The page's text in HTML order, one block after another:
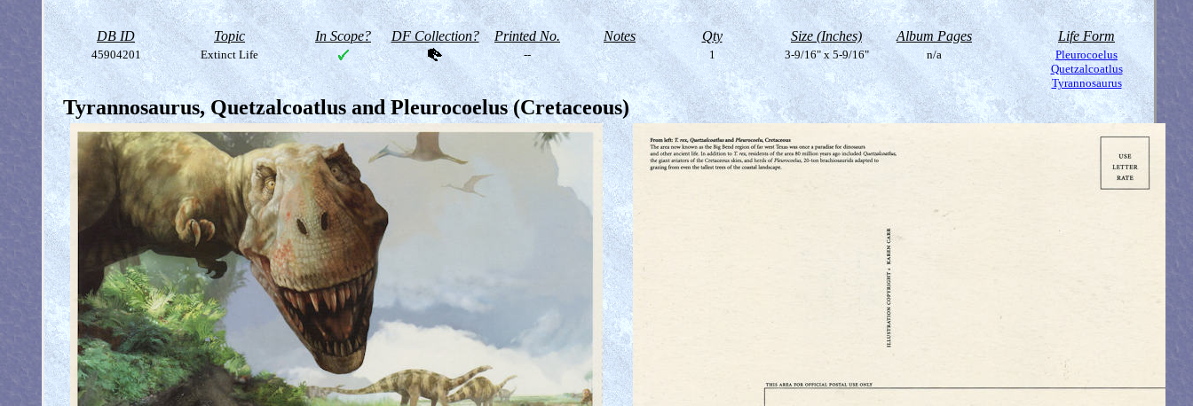
DB ID Topic In Scope? DF Collection? Printed No. Notes Qty Size (Inches) Album Pages Life Form
45904201 Extinct Life -- 1 3-9/16" x 5-9/16" n/a
Pleurocoelus
Quetzalcoatlus
Tyrannosaurus
Tyrannosaurus, Quetzalcoatlus and Pleurocoelus (Cretaceous)